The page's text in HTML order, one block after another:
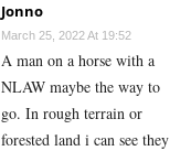
Jonno
March 25, 2022 At 19:52
A man on a horse with a
NLAW maybe the way to
go. In rough terrain or
forested land i can see they